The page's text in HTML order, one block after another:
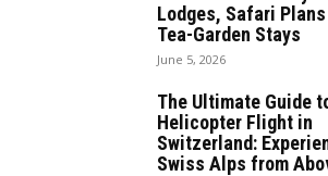
Lodges, Safari Plans
Tea-Garden Stays
June 5, 2026
The Ultimate Guide
Helicopter Flight in
Switzerland:
Swiss Alps from